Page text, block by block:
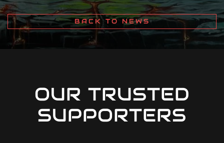
BACK TO NEWS
OUR TRUSTED
SUPPORTERS